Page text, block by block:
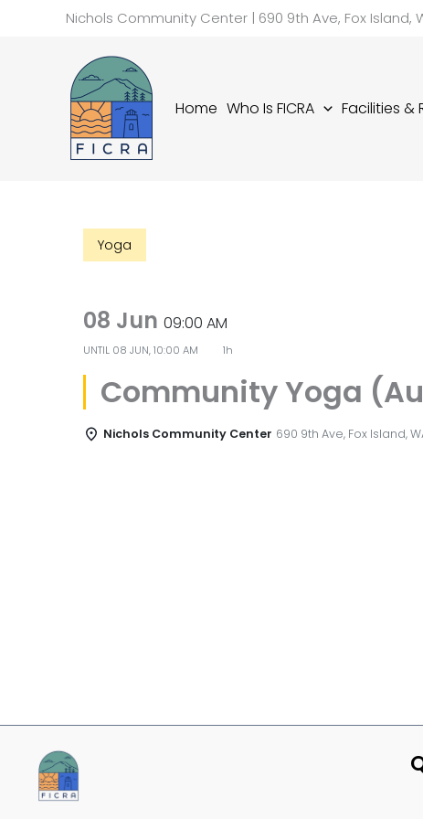
Nichols Community Center | 690 9th Ave, Fox Island,
Home Who Is FICRA Facilities &
Yoga
08 Jun09:00 AM
UNTIL 08 JUN, 10:00 AM 1h
Community Yoga
Nichols Community Center 690 9th Ave, Fox Island,